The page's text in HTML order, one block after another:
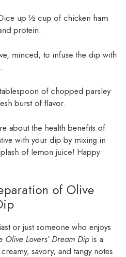
up ½ cup of chicken ham
protein.
minced, to infuse the dip with
of chopped parsley
burst of flavor.
about the health benefits of
with your dip by mixing in
of lemon juice! Happy
of Olive
or just someone who enjoys
Olive Lovers’ Dream Dip is a
savory, and tangy notes